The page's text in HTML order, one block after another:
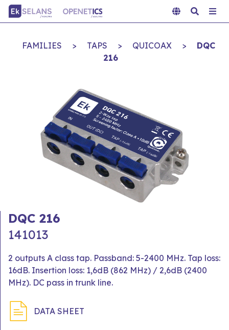
FAMILIES > TAPS > QUICOAX >
DQC
216
DQC 216
141013
2 outputs A class tap. Passband: 5-2400 MHz. Tap loss:
16dB. Insertion loss: 1,6dB (862 MHz) / 2,6dB (2400
MHz). DC pass in trunk line.
DATA SHEET